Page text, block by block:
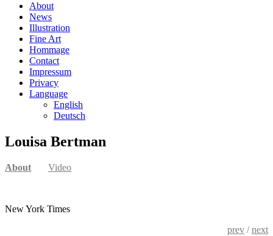
About
News
Illustration
Fine Art
Hommage
Contact
Impressum
Privacy
Language
English
Deutsch
Louisa Bertman
About Video
New York Times
prev /next